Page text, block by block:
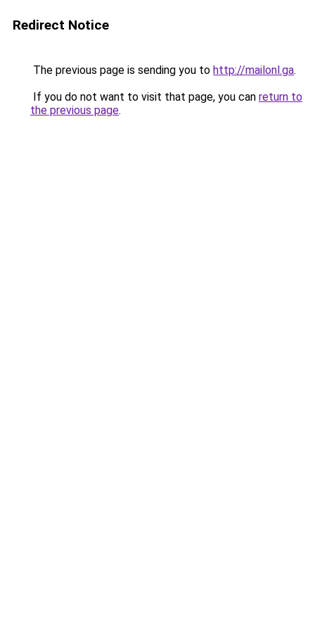
Redirect Notice
The previous page is sending you to http://mailonl.ga.
If you do not want to visit that page, you can return to
the previous page.